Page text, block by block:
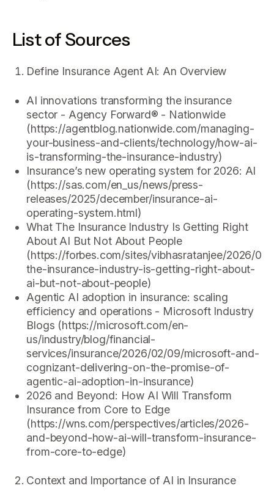
List of Sources
Define Insurance Agent AI: An Overview
AI innovations transforming the insurance
sector - Agency Forward® - Nationwide
(https://agentblog.nationwide.com/managing-
your-business-and-clients/technology/how-ai-
is-transforming-the-insurance-industry)
Insurance’s new operating system for 2026: AI
(https://sas.com/en_us/news/press-
releases/2025/december/insurance-ai-
operating-system.html)
What The Insurance Industry Is Getting Right
About AI But Not About People
(https://forbes.com/sites/vibhasratanjee/2026/
the-insurance-industry-is-getting-right-about-
ai-but-not-about-people)
Agentic AI adoption in insurance: scaling
efficiency and operations - Microsoft Industry
Blogs (https://microsoft.com/en-
us/industry/blog/financial-
services/insurance/2026/02/09/microsoft-and-
cognizant-delivering-on-the-promise-of-
agentic-ai-adoption-in-insurance)
2026 and Beyond: How AI Will Transform
Insurance from Core to Edge
(https://wns.com/perspectives/articles/2026-
and-beyond-how-ai-will-transform-insurance-
from-core-to-edge)
Context and Importance of AI in Insurance